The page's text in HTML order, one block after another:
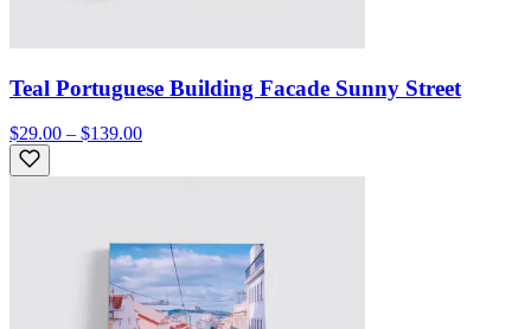
Teal Portuguese Building Facade Sunny Street
$29.00 – $139.00